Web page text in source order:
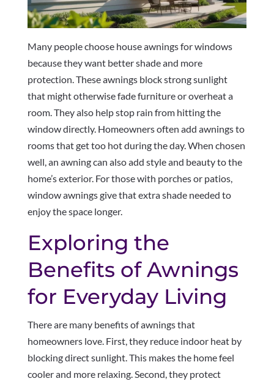
Many people choose house awnings for windows
because they want better shade and more
protection. These awnings block strong sunlight
that might otherwise fade furniture or overheat a
room. They also help stop rain from hitting the
window directly. Homeowners often add awnings to
rooms that get too hot during the day. When chosen
well, an awning can also add style and beauty to the
home’s exterior. For those with porches or patios,
window awnings give that extra shade needed to
enjoy the space longer.
Exploring the
Benefits of Awnings
for Everyday Living
There are many benefits of awnings that
homeowners love. First, they reduce indoor heat by
blocking direct sunlight. This makes the home feel
cooler and more relaxing. Second, they protect